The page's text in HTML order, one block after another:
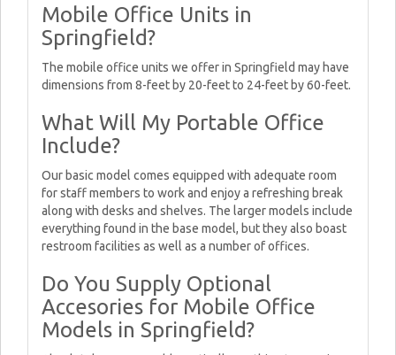
Mobile Office Units in
Springfield?
The mobile office units we offer in Springfield may have
dimensions from 8-feet by 20-feet to 24-feet by 60-feet.
What Will My Portable Office
Include?
Our basic model comes equipped with adequate room
for staff members to work and enjoy a refreshing break
along with desks and shelves. The larger models include
everything found in the base model, but they also boast
restroom facilities as well as a number of offices.
Do You Supply Optional
Accesories for Mobile Office
Models in Springfield?